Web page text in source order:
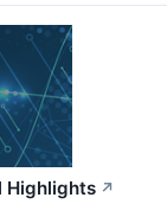
Highlights ↗